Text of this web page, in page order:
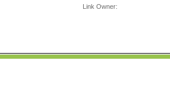
Link Owner: